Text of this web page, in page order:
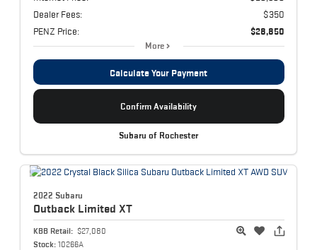
Dealer Fees:
$350
PENZ Price:
$28,850
More
Calculate Your Payment
Confirm Availability
Subaru of Rochester
2022 Subaru
Outback Limited XT
KBB Retail: $27,080
Stock: 10266A